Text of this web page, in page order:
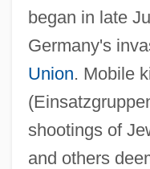
began in late
Germany's
Union. Mobile
shootings of
and others